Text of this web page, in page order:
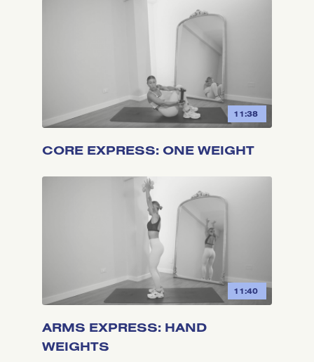
11:38
CORE EXPRESS: ONE WEIGHT
11:40
ARMS EXPRESS: HAND
WEIGHTS